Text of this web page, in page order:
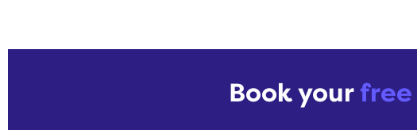
Book yourfree